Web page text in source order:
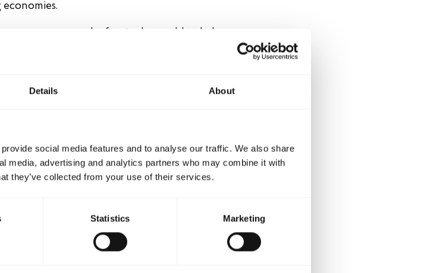
Details About
social media features and to analyse our traffic. We also share
media, advertising and analytics partners who may combine it with
they’ve collected from your use of their services.
Statistics Marketing
of green loans on SEK’s balance sheet shall
the Paris Agreement
SEK and EKN are pursuing a joint policy for
and a sustainable world. The
is financed and guaranteed by the Swedish